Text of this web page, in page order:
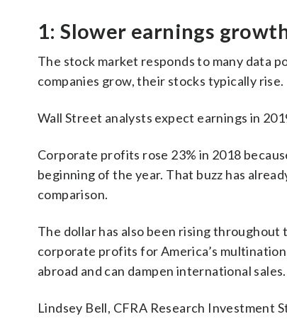
1: Slower earnings
The stock market responds to many data
companies grow, their stocks typically rise.
Wall Street analysts expect earnings in
Corporate profits rose 23% in 2018
beginning of the year. That buzz has
comparison.
The dollar has also been rising throughout
corporate profits for America’s
abroad and can dampen international sales.
Lindsey Bell, CFRA Research Investment